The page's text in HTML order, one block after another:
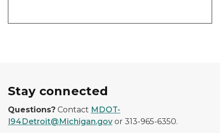
Stay connected
Questions? Contact MDOT-
I94Detroit@Michigan.gov or 313-965-6350.